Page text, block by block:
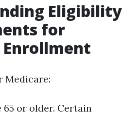
Eligibility
for
Medicare:
65 or older. Certain